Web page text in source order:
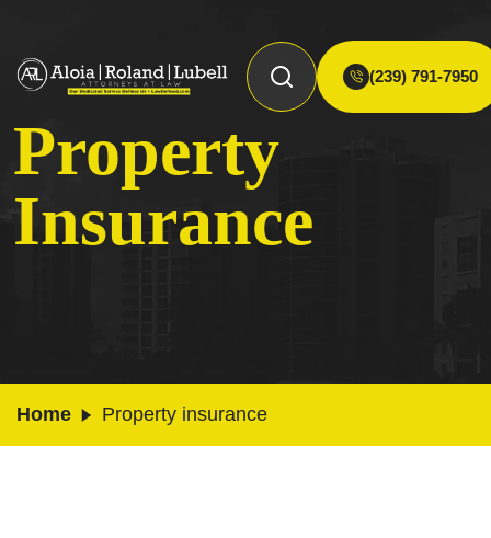
(239) 791-7950
Property
Insurance
Home Property insurance